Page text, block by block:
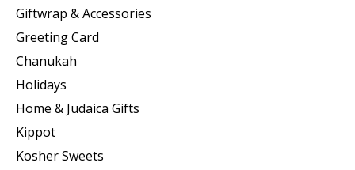
Giftwrap & Accessories
Greeting Card
Chanukah
Holidays
Home & Judaica Gifts
Kippot
Kosher Sweets